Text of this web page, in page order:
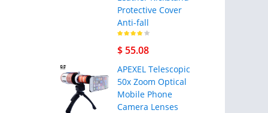
Protective Cover
Anti-fall
$ 55.08
APEXEL Telescopic
50x Zoom Optical
Mobile Phone
Camera Lenses